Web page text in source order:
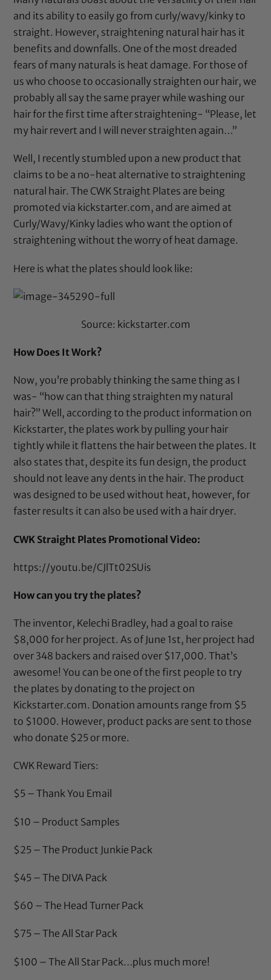
and its ability to easily go from curly/wavy/kinky to
straight. However, straightening natural hair has it
benefits and downfalls. One of the most dreaded
fears of many naturals is heat damage. For those of
us who choose to occasionally straighten our hair, we
probably all say the same prayer while washing our
hair for the first time after straightening- “Please, let
my hair revert and I will never straighten again…”
Well, I recently stumbled upon a new product that
claims to be a no-heat alternative to straightening
natural hair. The CWK Straight Plates are being
promoted via kickstarter.com , and are aimed at
Curly/Wavy/Kinky ladies who want the option of
straightening without the worry of heat damage.
Here is what the plates should look like:
Source: kickstarter.com
How Does It Work?
Now, you’re probably thinking the same thing as I
was- “how can that thing straighten my natural
hair?” Well, according to the product information on
Kickstarter, the plates work by pulling your hair
tightly while it flattens the hair between the plates. It
also states that, despite its fun design, the product
should not leave any dents in the hair. The product
was designed to be used without heat, however, for
faster results it can also be used with a hair dryer.
CWK Straight Plates Promotional Video:
https://youtu.be/CJlTt02SUis
How can you try the plates?
The inventor, Kelechi Bradley, had a goal to raise
$8,000 for her project. As of June 1st, her project had
over 348 backers and raised over $17,000. That’s
awesome! You can be one of the first people to try
the plates by donating to the project on
Kickstarter.com. Donation amounts range from $5
to $1000. However, product packs are sent to those
who donate $25 or more.
CWK Reward Tiers:
$5 – Thank You Email
$10 – Product Samples
$25 – The Product Junkie Pack
$45 – The DIVA Pack
$60 – The Head Turner Pack
$75 – The All Star Pack
$100 – The All Star Pack…plus much more!